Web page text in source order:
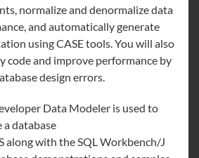
normalize and denormalize data
and automatically generate
using CASE tools. You will also
code and improve performance by
design errors.
Data Modeler is used to
a database
along with the SQL Workbench/J